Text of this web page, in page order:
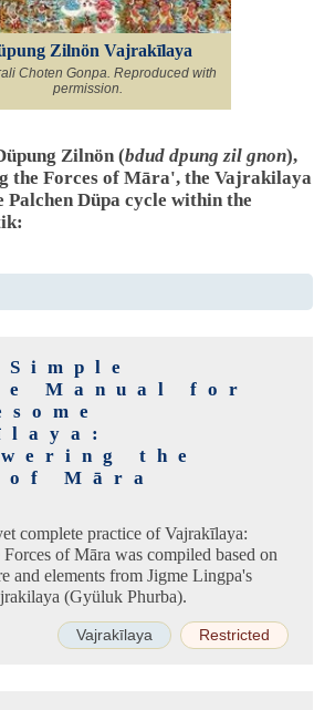
Zilnön Vajrakīlaya
Choten Gonpa. Reproduced with
permission.
Zilnön (bdud dpung zil gnon),
the Forces of Māra', the Vajrakilaya
Düpa cycle within the
Manual for
the
of Māra
complete practice of Vajrakīlaya:
of Māra was compiled based on
and elements from Jigme Lingpa's
(Gyüluk Phurba).
Vajrakīlaya Restricted